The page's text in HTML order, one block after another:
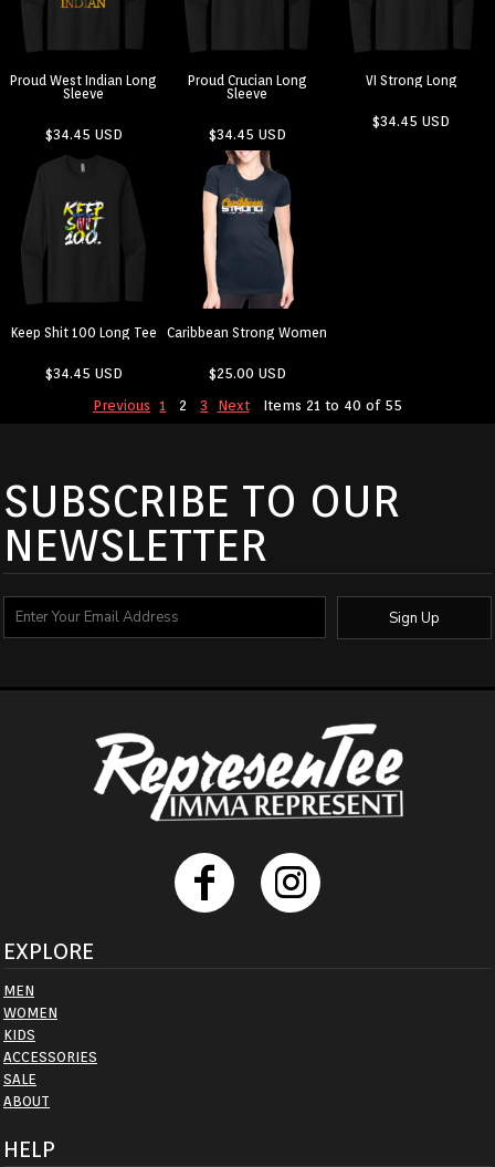
Proud West Indian Long
Sleeve
$34.45 USD
Proud Crucian Long
Sleeve
$34.45 USD
VI Strong Long
$34.45USD
Keep Shit 100 Long Tee
$34.45 USD
Caribbean Strong Women
$25.00 USD
Previous
1 2 3 Next Items 21 to 40 of 55
SUBSCRIBE TO OUR
NEWSLETTER
Sign Up
EXPLORE
MEN
WOMEN
KIDS
ACCESSORIES
SALE
ABOUT
HELP